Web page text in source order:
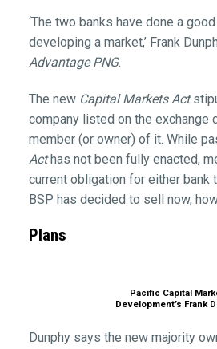
‘The two banks have done a
developing a market,’ Frank
Advantage PNG.
The new Capital Markets Act
company listed on the exchange
member (or owner) of it. While
Acthas not been fully enacted,
current obligation for either bank
BSP has decided to sell now,
Plans
Pacific Capital
Development’s Frank
Dunphy says the new majority